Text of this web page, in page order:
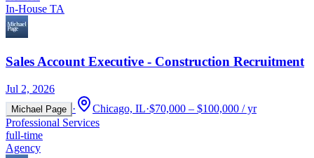
In-House TA
Sales Account Executive - Construction Recruitment
Jul 2, 2026
Michael Page · Chicago, IL·$70,000 – $100,000 / yr
Professional Services
full-time
Agency